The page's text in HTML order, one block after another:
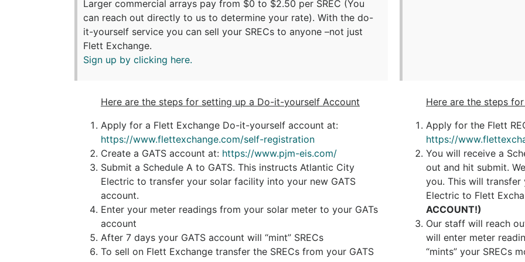
Larger commercial arrays pay from $0 to $2.50 per SREC (You
can reach out directly to us to determine your rate). With the do-
it-yourself service you can sell your SRECs to anyone –not just
Flett Exchange.
Sign up by clicking here.
Here are the steps for setting up a Do-it-yourself Account
Apply for a Flett Exchange Do-it-yourself account at:
https://www.flettexchange.com/self-registration
Create a GATS account at: https://www.pjm-eis.com/
Submit a Schedule A to GATS. This instructs Atlantic City
Electric to transfer your solar facility into your new GATS
account.
Enter your meter readings from your solar meter to your GATs
account
After 7 days your GATS account will “mint” SRECs
To sell on Flett Exchange transfer the SRECs from your GATS
Here are the steps
Apply for the Flett
https://
You will receive a
out and hit submit.
you. This will
Electric to Flett
ACCOUNT!)
Our staff will reach
will enter meter
“mints” your SRECs